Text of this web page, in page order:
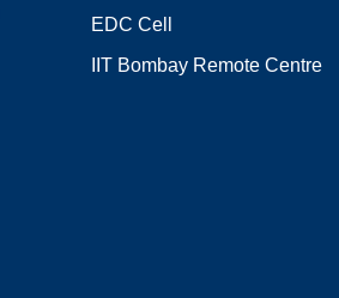
EDC Cell
IIT Bombay Remote Centre